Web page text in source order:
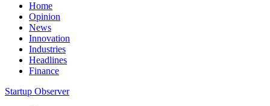
Home
Opinion
News
Innovation
Industries
Headlines
Finance
Startup Observer